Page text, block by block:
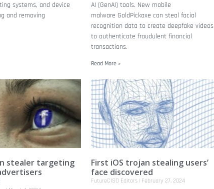
systems, and device
and removing
AI (GenAI) tools. New mobile
malware GoldPickaxe can steal facial
recognition data to create deepfake videos
to authenticate fraudulent financial
transactions.
Read More »
stealer targeting
First iOS trojan stealing users’
face discovered
FutureCISO Editors February 27, 2024